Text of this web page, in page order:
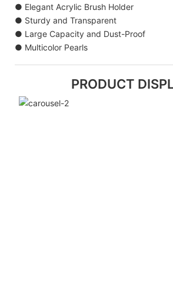
● Elegant Acrylic Brush Holder
● Sturdy and Transparent
● Large Capacity and Dust-Proof
● Multicolor Pearls
PRODUCT